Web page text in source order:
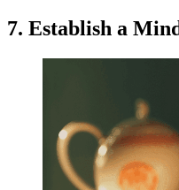
7. Establish a